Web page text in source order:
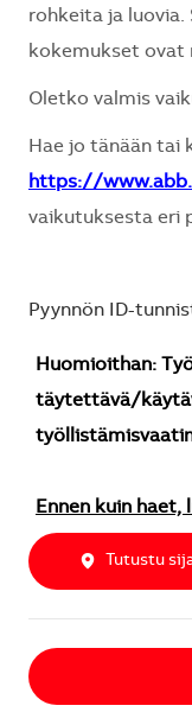
rohkeita ja
kokemukset ovat
Oletko valmis
Hae jo tänään tai
https://
vaikutuksesta eri
Pyynnön ID-
Huomioithan:
täytettävä/
Ennen kuin
Tutustu